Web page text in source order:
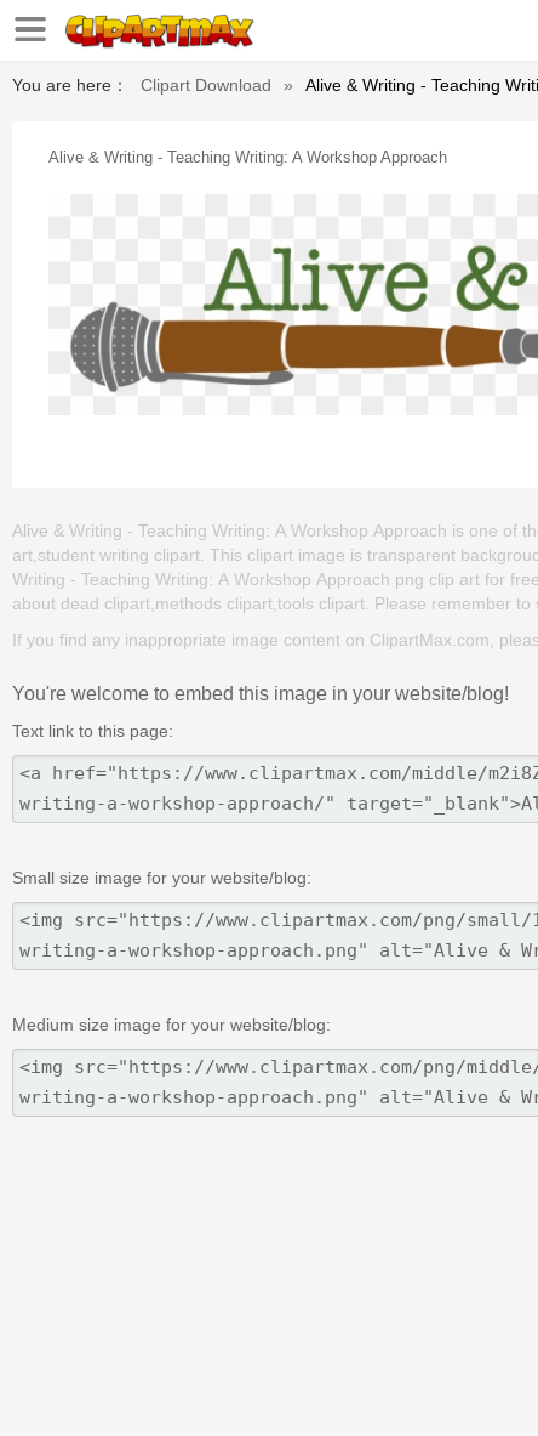
You are here： Clipart Download » Alive & Writing - Teaching
Alive & Writing - Teaching Writing: A Workshop Approach
Alive & Writing - Teaching Writing: A Workshop Approach is one of
art,student writing clipart. This clipart image is transparent
Writing - Teaching Writing: A Workshop Approach png clip art for
about dead clipart,methods clipart,tools clipart. Please remember to
If you find any inappropriate image content on ClipartMax.com,
You're welcome to embed this image in your website/blog!
Text link to this page:
Small size image for your website/blog:
Medium size image for your website/blog: